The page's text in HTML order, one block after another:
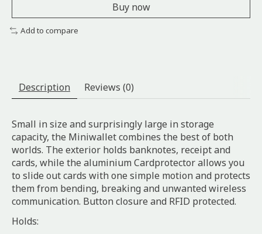
Buy now
Add to compare
Description Reviews (0)
Small in size and surprisingly large in storage
capacity, the Miniwallet combines the best of both
worlds. The exterior holds banknotes, receipt and
cards, while the aluminium Cardprotector allows you
to slide out cards with one simple motion and protects
them from bending, breaking and unwanted wireless
communication. Button closure and RFID protected.
Holds: